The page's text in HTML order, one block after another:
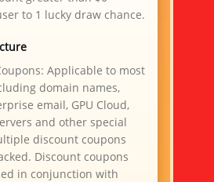
$30 off orders over $100
$5 off orders over $20
$5 off orders over $20
$5 off orders over $20
$10 voucher
$30 off orders over $100
to 1 lucky draw chance.
Applicable to most
domain names,
email, GPU Cloud,
and other special
discount coupons
Discount coupons
in conjunction with